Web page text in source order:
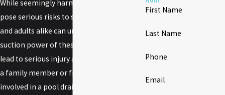
While seemingly harmless, pool drains can
pose serious risks to swimmers. Children
and adults alike can underestimate the
suction power of these drains, which can
lead to serious injury and even drowning. If
a family member or friend has been
involved in a pool drain accident, a
First Name
Last Name
Phone
Email